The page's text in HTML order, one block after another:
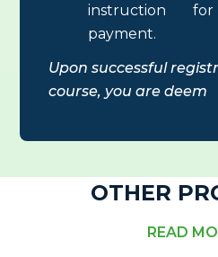
instruction
payment.
Upon successful
course, you are deem
OTHER
READ